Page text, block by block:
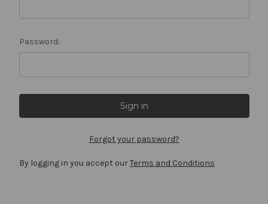
Password:
Forgot your password?
By logging in you accept ourTerms and Conditions